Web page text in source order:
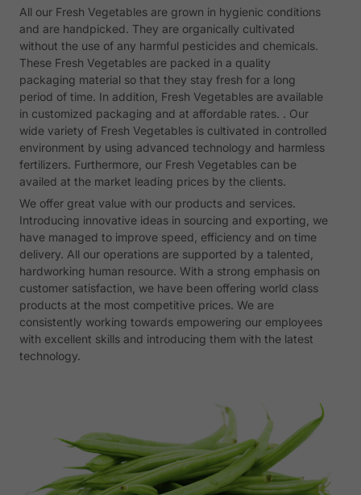
All our Fresh Vegetables are grown in hygienic conditions
and are handpicked. They are organically cultivated
without the use of any harmful pesticides and chemicals.
These Fresh Vegetables are packed in a quality
packaging material so that they stay fresh for a long
period of time. In addition, Fresh Vegetables are available
in customized packaging and at affordable rates. . Our
wide variety of Fresh Vegetables is cultivated in controlled
environment by using advanced technology and harmless
fertilizers. Furthermore, our Fresh Vegetables can be
availed at the market leading prices by the clients.
We offer great value with our products and services.
Introducing innovative ideas in sourcing and exporting, we
have managed to improve speed, efficiency and on time
delivery. All our operations are supported by a talented,
hardworking human resource. With a strong emphasis on
customer satisfaction, we have been offering world class
products at the most competitive prices. We are
consistently working towards empowering our employees
with excellent skills and introducing them with the latest
technology.